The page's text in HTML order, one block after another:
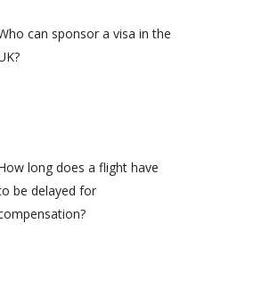
can sponsor a visa in the
long does a flight have
be delayed for